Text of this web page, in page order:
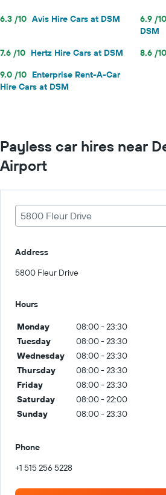
6.3 /10 Avis Hire Cars at DSM 6.9 /10
DSM
7.6 /10 Hertz Hire Cars at DSM 8.6 /10
9.0 /10 Enterprise Rent-A-Car
Hire Cars at DSM
Payless car hires near
Airport
5800 Fleur Drive
Address
5800 Fleur Drive
Hours
Monday
08:00 - 23:30
Tuesday
08:00 - 23:30
Wednesday
08:00 - 23:30
Thursday
08:00 - 23:30
Friday
08:00 - 23:30
Saturday
08:00 - 22:00
Sunday
08:00 - 23:30
Phone
+1 515 256 5228